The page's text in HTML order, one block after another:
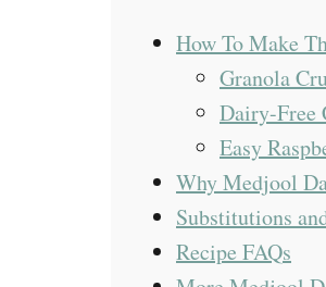
How To Make
Granola
Dairy-Free
Easy
Why Medjool
Substitutions
Recipe FAQs